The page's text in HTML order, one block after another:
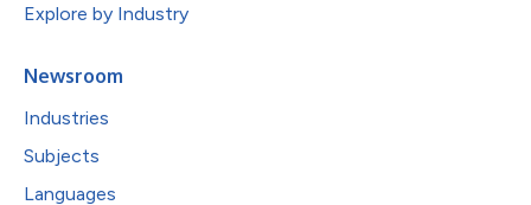
Explore by Industry
Newsroom
Industries
Subjects
Languages